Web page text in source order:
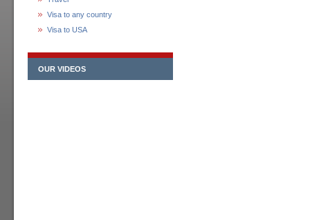
Visa to any country
Visa to USA
OUR VIDEOS